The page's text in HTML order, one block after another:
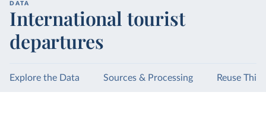
DATA
International tourist
departures
Explore the Data Sources & Processing Reuse This